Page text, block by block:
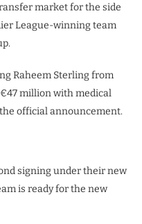
market for the side
League-winning team
Raheem Sterling from
million with medical
official announcement.
signing under their new
is ready for the new